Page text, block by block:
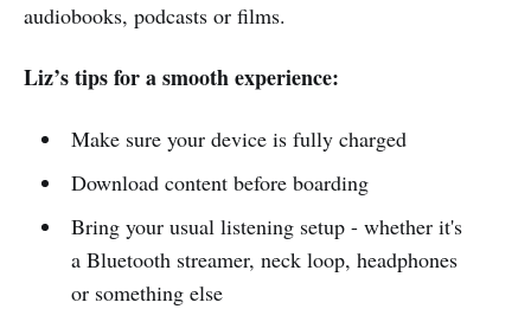
audiobooks, podcasts or films.
Liz’s tips for a smooth experience:
Make sure your device is fully charged
Download content before boarding
Bring your usual listening setup - whether it's
a Bluetooth streamer, neck loop, headphones
or something else